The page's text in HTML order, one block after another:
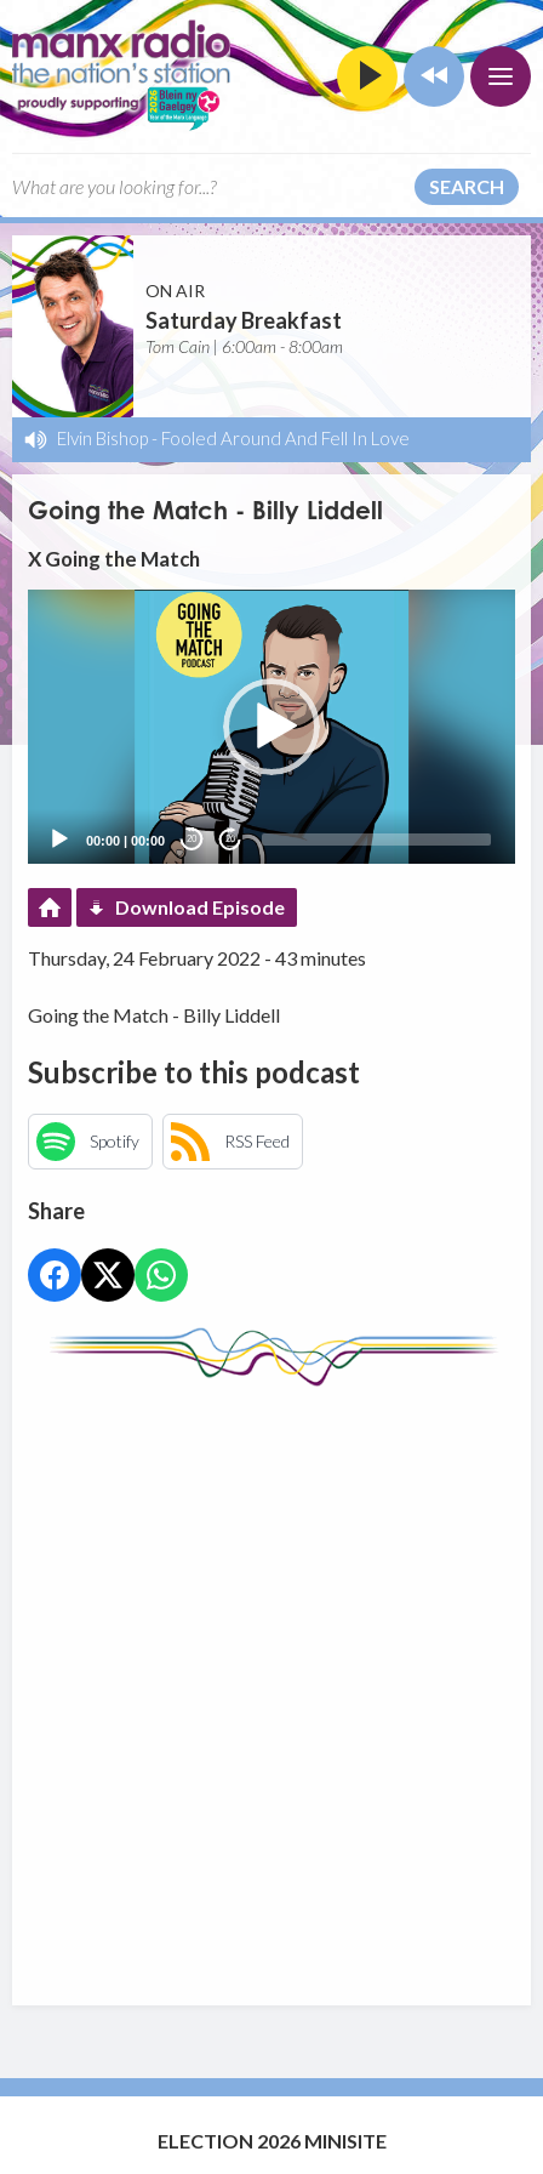
SEARCH
ON AIR
Saturday Breakfast
Tom Cain | 6:00am - 8:00am
Elvin Bishop - Fooled Around And Fell In Love
Going the Match - Billy Liddell
X Going the Match
Video
00:00 |00:00 20 20
Download Episode
Thursday, 24 February 2022 - 43 minutes
Going the Match - Billy Liddell
Subscribe to this podcast
Spotify RSS Feed
Share
ELECTION 2026 MINISITE